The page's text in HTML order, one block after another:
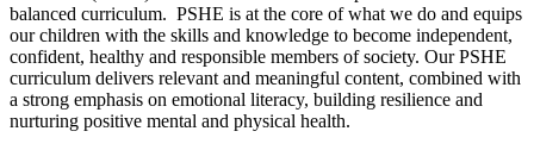
balanced curriculum. PSHE is at the core of what we do and equips
our children with the skills and knowledge to become independent,
confident, healthy and responsible members of society. Our PSHE
curriculum delivers relevant and meaningful content, combined with
a strong emphasis on emotional literacy, building resilience and
nurturing positive mental and physical health.